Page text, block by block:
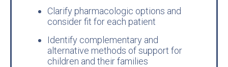
Clarify pharmacologic options and
consider fit for each patient
Identify complementary and
alternative methods of support for
children and their families